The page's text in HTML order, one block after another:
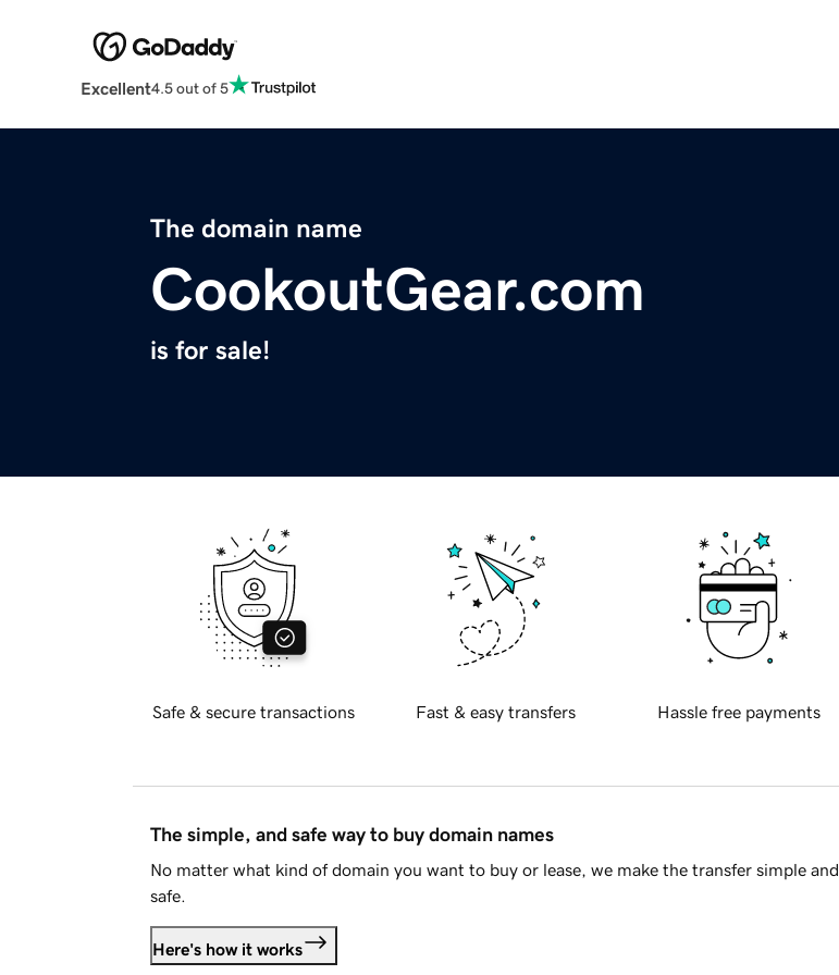
Excellent4.5 out of 5
The domain name
CookoutGear.com
is for sale!
Safe & secure transactions Fast & easy transfers Hassle free payments
The simple, and safe way to buy domain names
No matter what kind of domain you want to buy or lease, we make the transfer simple and
safe.
Here's how it works